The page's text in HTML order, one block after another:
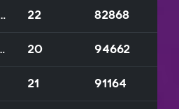
22 82868
20 94662
21 91164